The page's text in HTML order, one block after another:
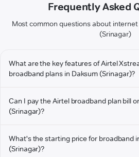
Frequently Asked
Most common questions about
(Srinagar)
What are the key features of Airtel
broadband plans in Daksum (Srinagar)?
Can I pay the Airtel broadband plan bill
(Srinagar)?
What's the starting price for broadband
(Srinagar)?